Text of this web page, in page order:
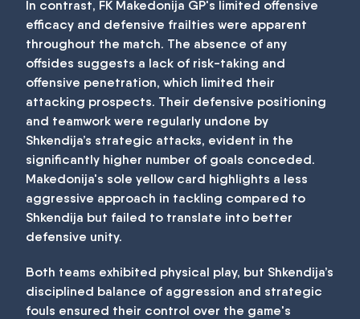
In contrast, FK Makedonija GP's limited offensive
efficacy and defensive frailties were apparent
throughout the match. The absence of any
offsides suggests a lack of risk-taking and
offensive penetration, which limited their
attacking prospects. Their defensive positioning
and teamwork were regularly undone by
Shkendija’s strategic attacks, evident in the
significantly higher number of goals conceded.
Makedonija's sole yellow card highlights a less
aggressive approach in tackling compared to
Shkendija but failed to translate into better
defensive unity.
Both teams exhibited physical play, but Shkendija’s
disciplined balance of aggression and strategic
fouls ensured their control over the game's